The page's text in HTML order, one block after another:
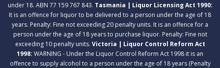
under 18. ABN 77 159 767 843. Tasmania | Liquor Licensing Act 1990:
It is an offence for liquor to be delivered to a person under the age of 18
years. Penalty: Fine not exceeding 20 penalty units. It is an offence for a
person under the age of 18 years to purchase liquor. Penalty: Fine not
exceeding 10 penalty units. Victoria | Liquor Control Reform Act
1998: WARNING - Under the Liquor Control Reform Act 1998 it is an
offence to supply alcohol to a person under the age of 18 years (Penalty